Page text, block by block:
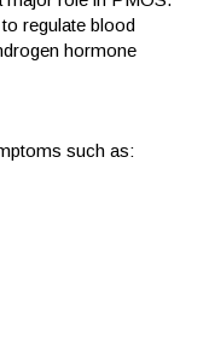
regulate blood
hormone
such as: